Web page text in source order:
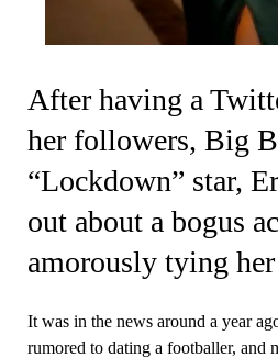
After having a
her followers, Big
“Lockdown” star,
out about a bogus
amorously tying
It was in the news around a year
rumored to dating a footballer, and